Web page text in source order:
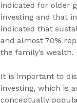
indicated for older
investing and that
indicated that
and almost 70%
the family’s wealth.
It is important to
investing, which is
conceptually